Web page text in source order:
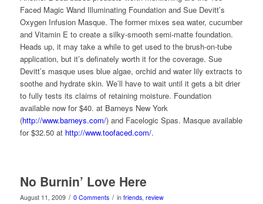
Faced Magic Wand Illuminating Foundation and Sue Devitt’s
Oxygen Infusion Masque. The former mixes sea water, cucumber
and Vitamin E to create a silky-smooth semi-matte foundation.
Heads up, it may take a while to get used to the brush-on-tube
application, but it’s definately worth it for the coverage. Sue
Devitt’s masque uses blue algae, orchid and water lily extracts to
soothe and hydrate skin. We’ll have to wait until it gets a bit drier
to fully tests its claims of retaining moisture. Foundation
available now for $40. at Barneys New York
(http://www.barneys.com/) and Facelogic Spas. Masque available
for $32.50 at http://www.toofaced.com/.
No Burnin’ Love Here
August 11, 2009 / 0 Comments / in friends, review